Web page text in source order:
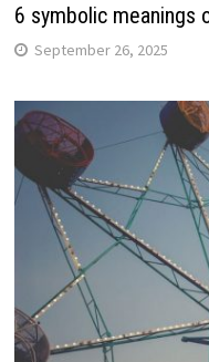
6 symbolic meanings
September 26, 2025